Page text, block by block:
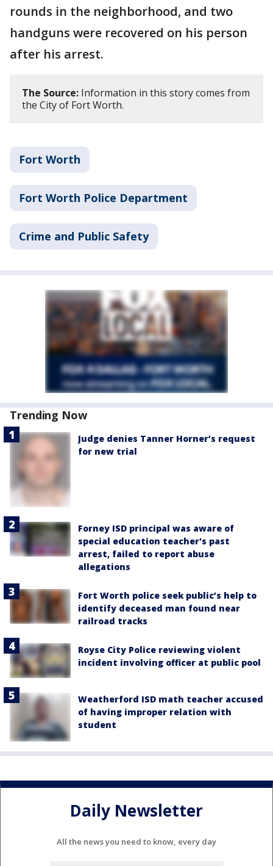
rounds in the neighborhood, and two
handguns were recovered on his person
after his arrest.
The Source: Information in this story comes from
the City of Fort Worth.
Fort Worth
Fort Worth Police Department
Crime and Public Safety
Trending Now
Judge denies Tanner Horner’s request
for new trial
Forney ISD principal was aware of
special education teacher's past
arrest, failed to report abuse
allegations
Fort Worth police seek public’s help to
identify deceased man found near
railroad tracks
Royse City Police reviewing violent
incident involving officer at public pool
Weatherford ISD math teacher accused
of having improper relation with
student
Daily Newsletter
All the news you need to know, every day